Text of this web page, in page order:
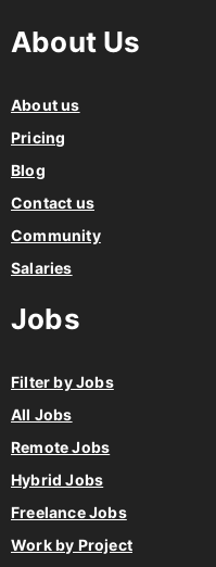
About Us
About us
Pricing
Blog
Contact us
Community
Salaries
Jobs
Filter by Jobs
All Jobs
Remote Jobs
Hybrid Jobs
Freelance Jobs
Work by Project